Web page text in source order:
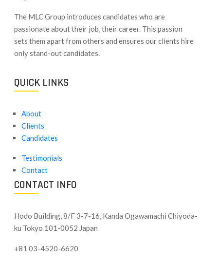
​The MLC Group introduces candidates who are
passionate about their job, their career. This passion
sets them apart from others and ensures our clients hire
only stand-out candidates.
QUICK LINKS
About
Clients
Candidates
Testimonials
Contact
CONTACT INFO
Hodo Building, 8/F 3-7-16, Kanda Ogawamachi Chiyoda-
ku Tokyo 101-0052 Japan
+81 03-4520-6620